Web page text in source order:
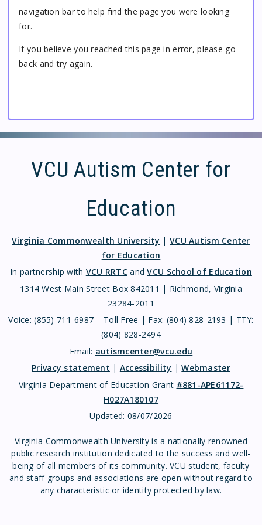
navigation bar to help find the page you were looking
for.
If you believe you reached this page in error, please go
back and try again.
VCU Autism Center for
Education
Virginia Commonwealth University |VCU Autism Center
for Education
In partnership with VCU RRTC andVCU School of Education
1314 West Main Street Box 842011 | Richmond, Virginia
23284-2011
Voice: (855) 711-6987 – Toll Free | Fax: (804) 828-2193 | TTY:
(804) 828-2494
Email: autismcenter@vcu.edu
Privacy statement | Accessibility |Webmaster
Virginia Department of Education Grant #881-APE61172-
H027A180107
Updated: 08/07/2026
Virginia Commonwealth University is a nationally renowned
public research institution dedicated to the success and well-
being of all members of its community. VCU student, faculty
and staff groups and associations are open without regard to
any characteristic or identity protected by law.